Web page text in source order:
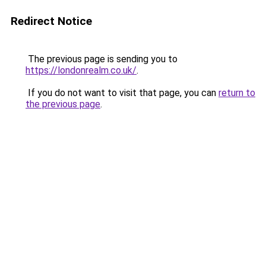
Redirect Notice
The previous page is sending you to
https://londonrealm.co.uk/.
If you do not want to visit that page, you can return to
the previous page.